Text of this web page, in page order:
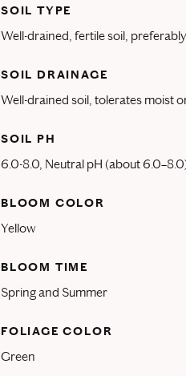
SOIL TYPE
Well-drained, fertile soil,
SOIL DRAINAGE
Well-drained soil, tolerates moist
SOIL PH
6.0-8.0, Neutral pH (about
BLOOM COLOR
Yellow
BLOOM TIME
Spring and Summer
FOLIAGE COLOR
Green